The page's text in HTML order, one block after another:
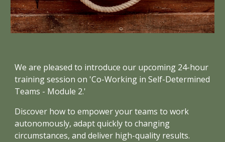
We are pleased to introduce our upcoming 24-hour
training session on 'Co-Working in Self-Determined
Teams - Module 2.'
Discover how to empower your teams to work
autonomously, adapt quickly to changing
circumstances, and deliver high-quality results.